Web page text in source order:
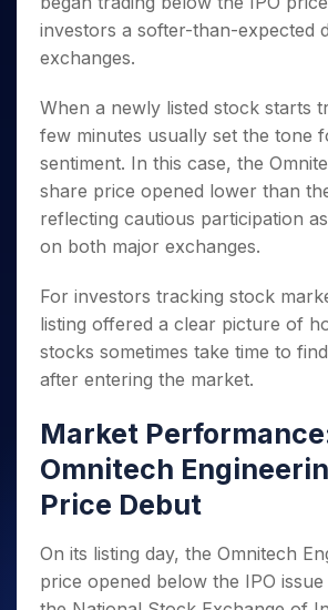
Small
Caps for
3 Months
Buy for 6
Months
Bluechips
to Buy
for a
Year
Mid-
Caps for
a Year
Stocks
for Long
Term
Trade
Intraday
for
for
Stocks for Long Term
ETF
Futures
Stocks to Trade for 5 Days
Index Futures to Trade Intraday
Options
Stock Options to Buy for 5 Days
Index Options to Buy for 5 Days
Trading View Charting
MTF
StockSIP
Trade API
Indices
Sectors
Income Tax Calculator
Brokerage Calculator
Compound Interest Calculator
Cover Order Calculator
PPF Calculator
Explore More Calculators
Fund Transfer
DP Information
Download & Resources
Change Request Form
Samshots
Stock Market Basics
Open IPO's
Listed IPO's
About Us
About Samco
Why Samco
Samco in Media
Media Kit
Careers
Guidelines & Policies
Partners
Partners
Benefits
Register Now
Open Demat Account
investors a softer-than-expected
exchanges.
When a newly listed stock starts
few minutes usually set the tone
sentiment. In this case, the
share price opened lower than
reflecting cautious participation
on both major exchanges.
For investors tracking stock
listing offered a clear picture of
stocks sometimes take time to
after entering the market.
Market
Omnitech
Price Debut
On its listing day, the Omnitech
price opened below the IPO